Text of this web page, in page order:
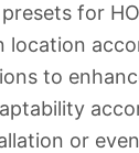
for
location
to
or